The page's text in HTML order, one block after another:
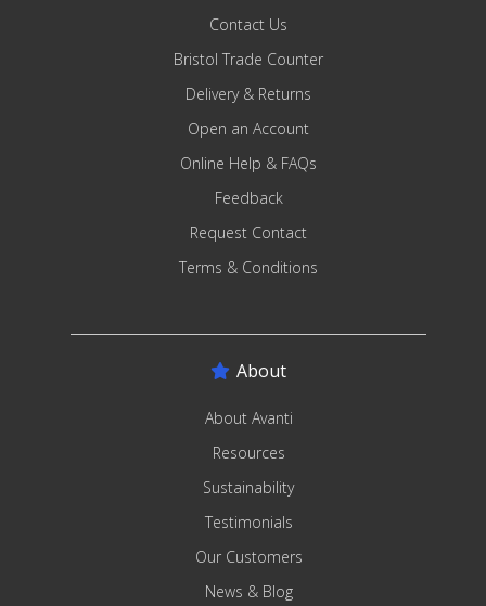
Contact Us
Bristol Trade Counter
Delivery & Returns
Open an Account
Online Help & FAQs
Feedback
Request Contact
Terms & Conditions
About
About Avanti
Resources
Sustainability
Testimonials
Our Customers
News & Blog